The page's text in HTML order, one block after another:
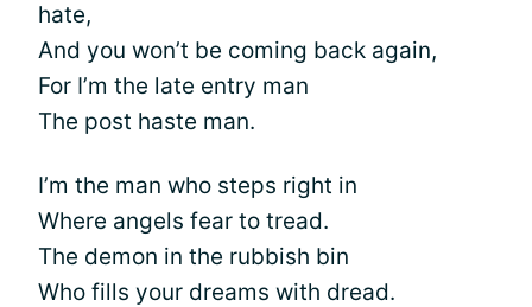
hate,
And you won’t be coming back again,
For I’m the late entry man
The post haste man.
I’m the man who steps right in
Where angels fear to tread.
The demon in the rubbish bin
Who fills your dreams with dread.